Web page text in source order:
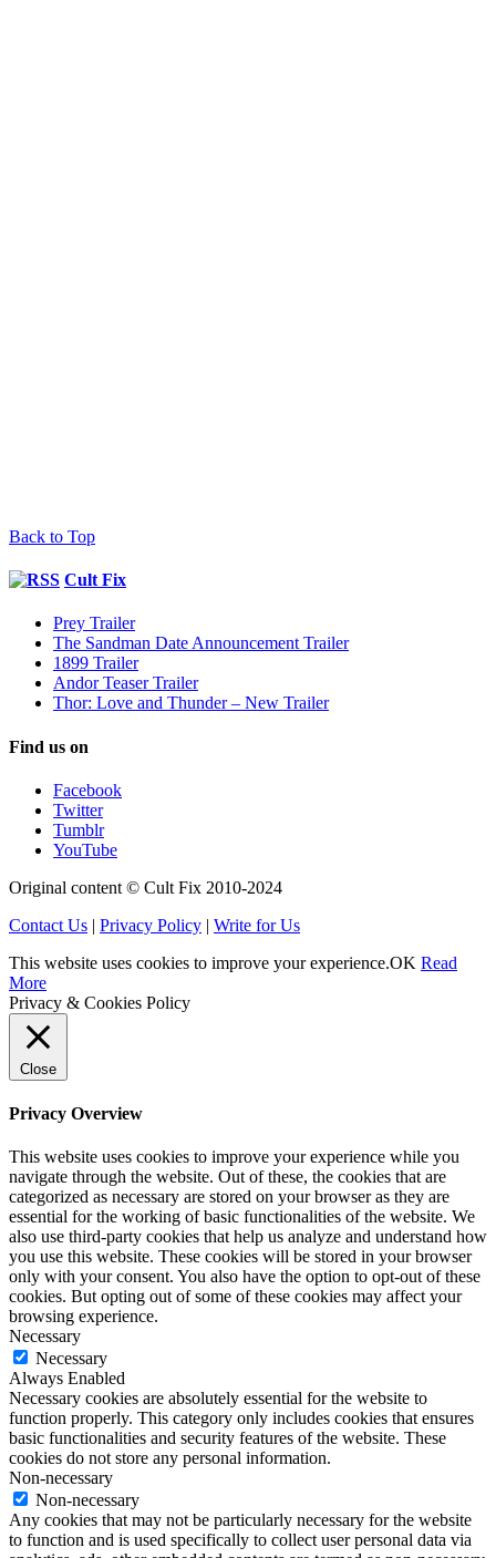
Back to Top
Cult Fix
Prey Trailer
The Sandman Date Announcement Trailer
1899 Trailer
Andor Teaser Trailer
Thor: Love and Thunder – New Trailer
Find us on
Facebook
Twitter
Tumblr
YouTube
Original content © Cult Fix 2010-2024
Contact Us | Privacy Policy | Write for Us
This website uses cookies to improve your experience.OK Read
More
Privacy & Cookies Policy
Close
Privacy Overview
This website uses cookies to improve your experience while you
navigate through the website. Out of these, the cookies that are
categorized as necessary are stored on your browser as they are
essential for the working of basic functionalities of the website. We
also use third-party cookies that help us analyze and understand how
you use this website. These cookies will be stored in your browser
only with your consent. You also have the option to opt-out of these
cookies. But opting out of some of these cookies may affect your
browsing experience.
Necessary
Necessary
Always Enabled
Necessary cookies are absolutely essential for the website to
function properly. This category only includes cookies that ensures
basic functionalities and security features of the website. These
cookies do not store any personal information.
Non-necessary
Non-necessary
Any cookies that may not be particularly necessary for the website
to function and is used specifically to collect user personal data via